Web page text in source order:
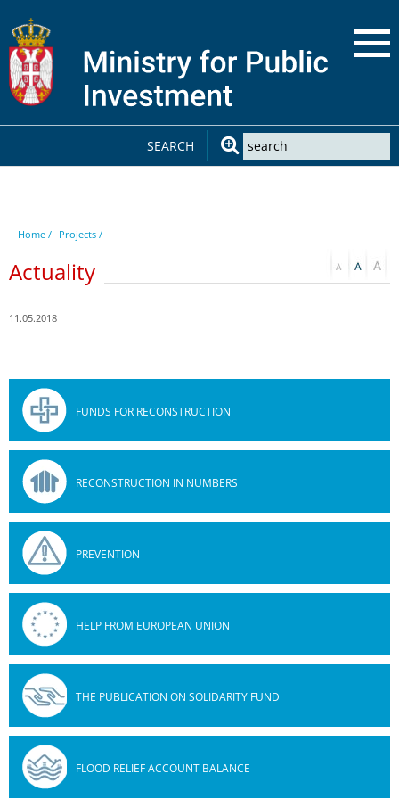
SEARCH
Home / Projects /
Actuality
11.05.2018
FUNDS FOR RECONSTRUCTION
RECONSTRUCTION IN NUMBERS
PREVENTION
HELP FROM EUROPEAN UNION
THE PUBLICATION ON SOLIDARITY FUND
FLOOD RELIEF ACCOUNT BALANCE